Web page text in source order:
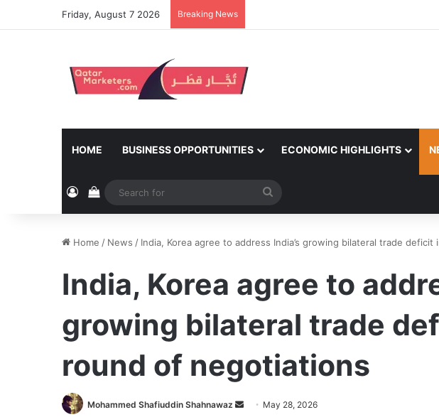
Friday, August 7 2026 Breaking News
HOME BUSINESS OPPORTUNITIES ECONOMIC HIGHLIGHTS
Log InView your shopping cart
for
Home / News / India, Korea agree to address India’s growing bilateral trade
India, Korea agree to
growing bilateral trade
round of negotiations
Mohammed Shafiuddin Shahnawaz
Send May 28, 2026